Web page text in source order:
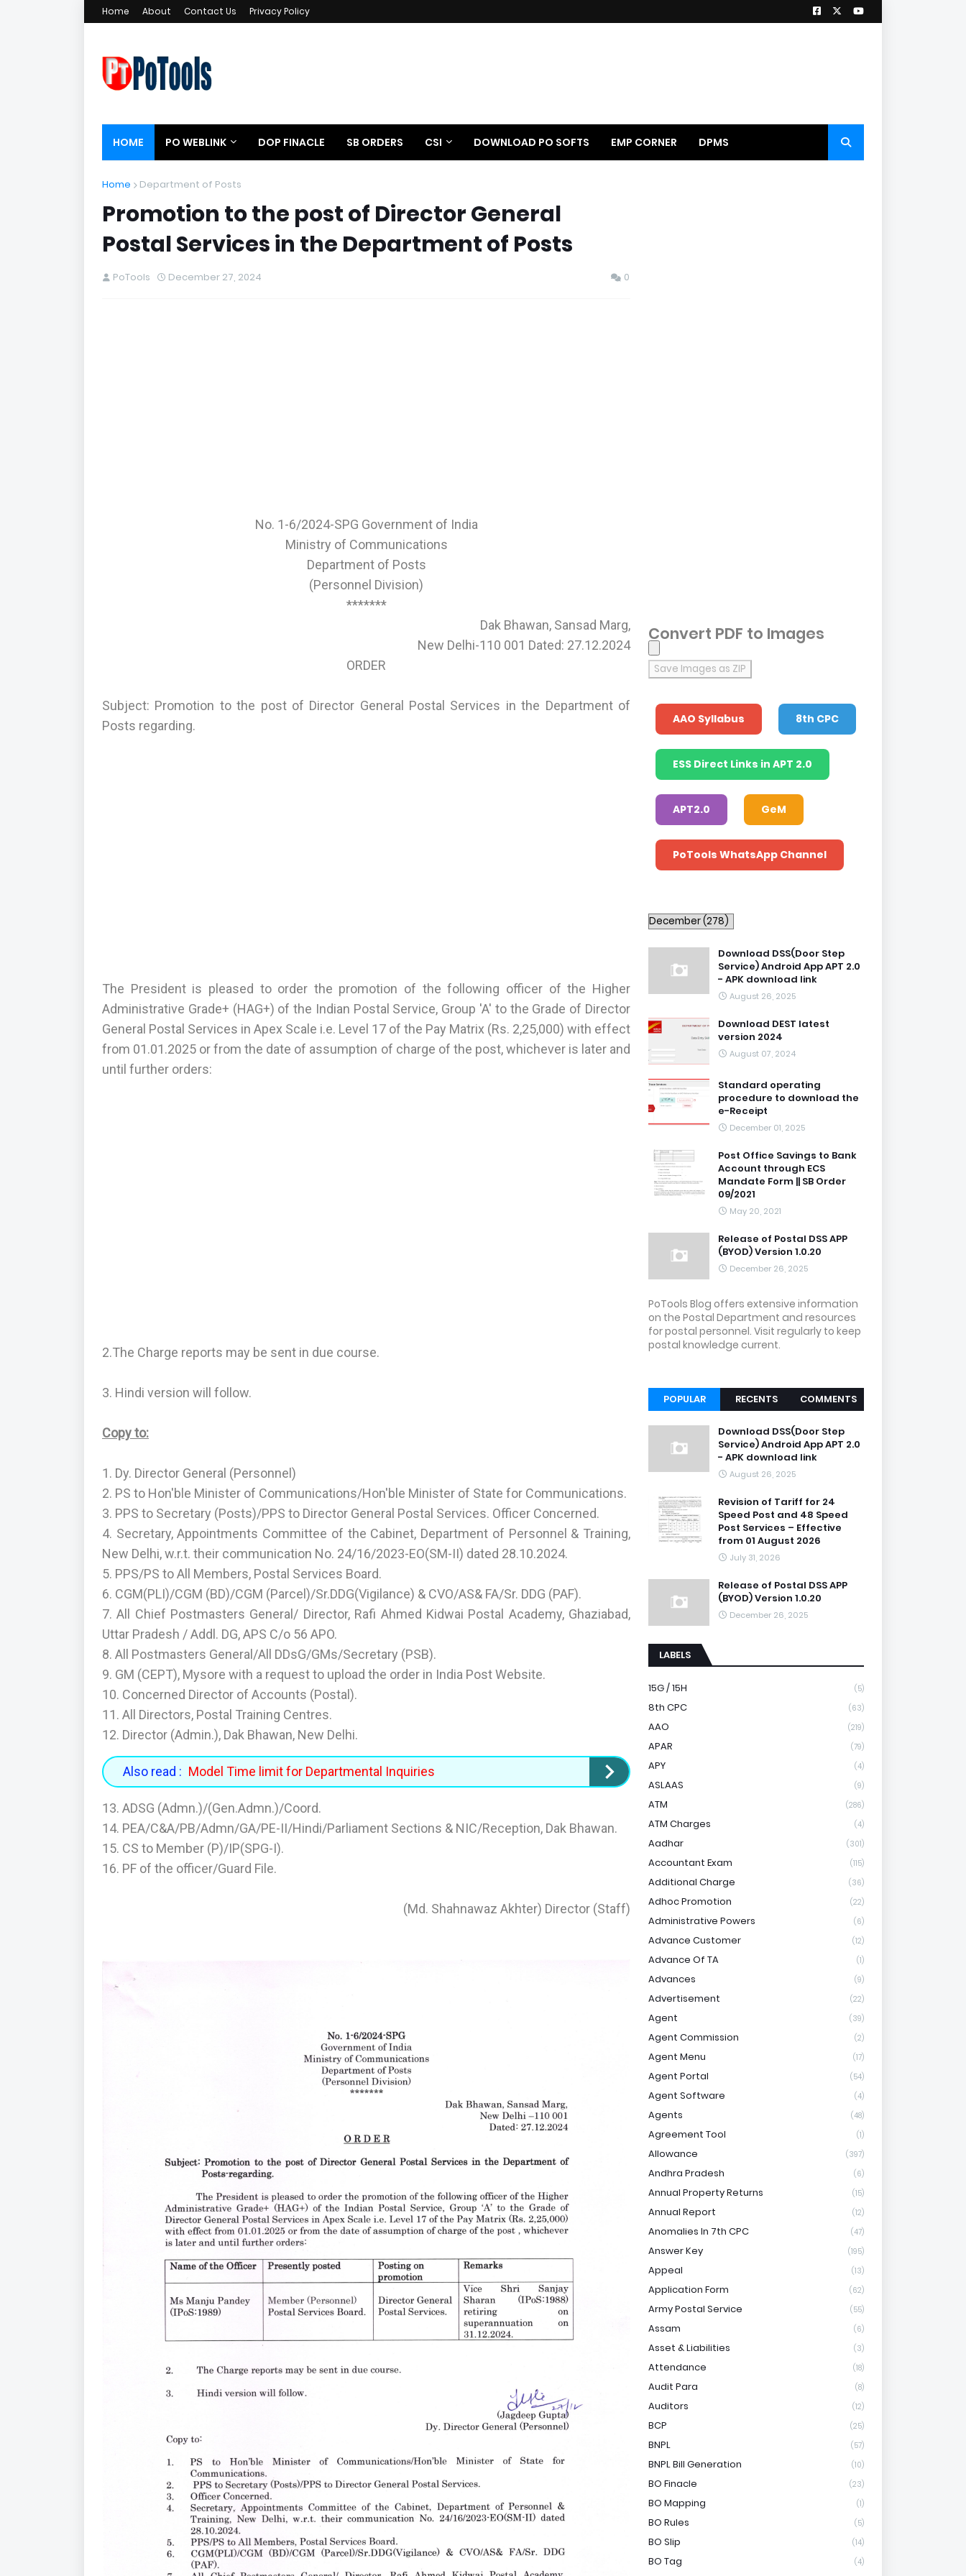
Home About Contact Us Privacy Policy
HOME PO WEBLINK DOP FINACLE SB ORDERS CSI DOWNLOAD PO SOFTS EMP CORNER DPMS
Home Department of Posts
Promotion to the post of Director General
Postal Services in the Department of Posts
PoTools December 27, 2024 0
No. 1-6/2024-SPG Government of India
Ministry of Communications
Department of Posts
(Personnel Division)
*******
Dak Bhawan, Sansad Marg,
New Delhi-110 001 Dated: 27.12.2024
ORDER
Subject: Promotion to the post of Director General Postal Services in the Department of
Posts regarding.
The President is pleased to order the promotion of the following officer of the Higher
Administrative Grade+ (HAG+) of the Indian Postal Service, Group 'A' to the Grade of Director
General Postal Services in Apex Scale i.e. Level 17 of the Pay Matrix (Rs. 2,25,000) with effect
from 01.01.2025 or from the date of assumption of charge of the post, whichever is later and
until further orders:
2.The Charge reports may be sent in due course.
3. Hindi version will follow.
Copy to:
1. Dy. Director General (Personnel)
2. PS to Hon'ble Minister of Communications/Hon'ble Minister of State for Communications.
3. PPS to Secretary (Posts)/PPS to Director General Postal Services. Officer Concerned.
4. Secretary, Appointments Committee of the Cabinet, Department of Personnel & Training,
New Delhi, w.r.t. their communication No. 24/16/2023-EO(SM-II) dated 28.10.2024.
5. PPS/PS to All Members, Postal Services Board.
6. CGM(PLI)/CGM (BD)/CGM (Parcel)/Sr.DDG(Vigilance) & CVO/AS& FA/Sr. DDG (PAF).
7. All Chief Postmasters General/ Director, Rafi Ahmed Kidwai Postal Academy, Ghaziabad,
Uttar Pradesh / Addl. DG, APS C/o 56 APO.
8. All Postmasters General/All DDsG/GMs/Secretary (PSB).
9. GM (CEPT), Mysore with a request to upload the order in India Post Website.
10. Concerned Director of Accounts (Postal).
11. All Directors, Postal Training Centres.
12. Director (Admin.), Dak Bhawan, New Delhi.
Also read : Model Time limit for Departmental Inquiries
13. ADSG (Admn.)/(Gen.Admn.)/Coord.
14. PEA/C&A/PB/Admn/GA/PE-II/Hindi/Parliament Sections & NIC/Reception, Dak Bhawan.
15. CS to Member (P)/IP(SPG-I).
16. PF of the officer/Guard File.
(Md. Shahnawaz Akhter) Director (Staff)
Convert PDF to Images
Save Images as ZIP
AAO Syllabus 8th CPC
ESS Direct Links in APT 2.0
APT2.0 GeM
PoTools WhatsApp Channel
Download DSS(Door Step
Service) Android App APT 2.0
- APK download link
August 26, 2025
Download DEST latest
version 2024
August 07, 2024
Standard operating
procedure to download the
e-Receipt
December 01, 2025
Post Office Savings to Bank
Account through ECS
Mandate Form || SB Order
09/2021
May 20, 2021
Release of Postal DSS APP
(BYOD) Version 1.0.20
December 26, 2025
PoTools Blog offers extensive information
on the Postal Department and resources
for postal personnel. Visit regularly to keep
postal knowledge current.
POPULAR RECENTS COMMENTS
Download DSS(Door Step
Service) Android App APT 2.0
- APK download link
August 26, 2025
Revision of Tariff for 24
Speed Post and 48 Speed
Post Services – Effective
from 01 August 2026
July 31, 2026
Release of Postal DSS APP
(BYOD) Version 1.0.20
December 26, 2025
LABELS
15G / 15H (5)
8th CPC (63)
AAO (219)
APAR (79)
APY (4)
ASLAAS (9)
ATM (286)
ATM Charges (4)
Aadhar (301)
Accountant Exam (115)
Additional Charge (36)
Adhoc Promotion (22)
Administrative Powers (6)
Advance Customer (12)
Advance Of TA (1)
Advances (9)
Advertisement (22)
Agent (39)
Agent Commission (2)
Agent Menu (17)
Agent Portal (54)
Agent Software (4)
Agents (48)
Agreement Tool (1)
Allowance (397)
Andhra Pradesh (6)
Annual Property Returns (15)
Annual Report (12)
Anomalies In 7th CPC (47)
Answer Key (195)
Appeal (13)
Application Form (62)
Army Postal Service (55)
Assam (6)
Asset & Liabilities (3)
Attendance (18)
Audit Para (8)
Auditors (12)
BCP (25)
BNPL (57)
BNPL Bill Generation (10)
BO Finacle (23)
BO Mapping (1)
BO Rules (5)
BO Slip (14)
BO Tag (4)